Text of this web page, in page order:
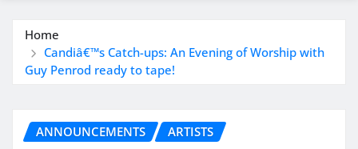
Home
Candiâ€™s Catch-ups: An Evening of Worship with
Guy Penrod ready to tape!
ANNOUNCEMENTS ARTISTS